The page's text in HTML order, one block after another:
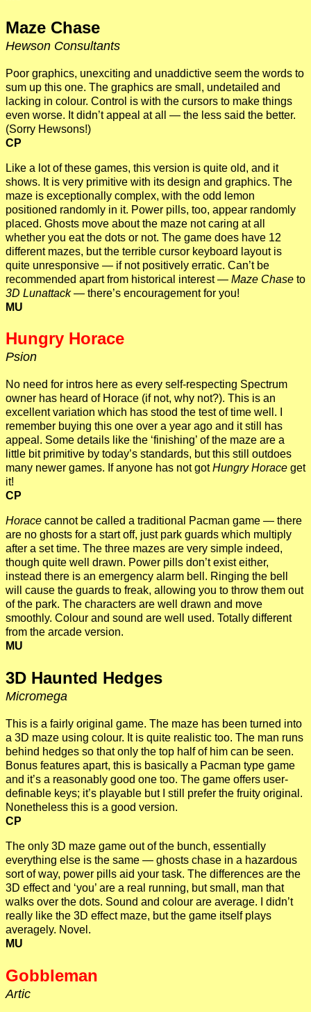
Maze Chase
Hewson Consultants
Poor graphics, unexciting and unaddictive seem the words to
sum up this one. The graphics are small, undetailed and
lacking in colour. Control is with the cursors to make things
even worse. It didn’t appeal at all — the less said the better.
(Sorry Hewsons!)
CP
Like a lot of these games, this version is quite old, and it
shows. It is very primitive with its design and graphics. The
maze is exceptionally complex, with the odd lemon
positioned randomly in it. Power pills, too, appear randomly
placed. Ghosts move about the maze not caring at all
whether you eat the dots or not. The game does have 12
different mazes, but the terrible cursor keyboard layout is
quite unresponsive — if not positively erratic. Can’t be
recommended apart from historical interest — Maze Chase to
3D Lunattack— there’s encouragement for you!
MU
Hungry Horace
Psion
No need for intros here as every self-respecting Spectrum
owner has heard of Horace (if not, why not?). This is an
excellent variation which has stood the test of time well. I
remember buying this one over a year ago and it still has
appeal. Some details like the ‘finishing’ of the maze are a
little bit primitive by today’s standards, but this still outdoes
many newer games. If anyone has not gotHungry Horace get
it!
CP
Horace cannot be called a traditional Pacman game — there
are no ghosts for a start off, just park guards which multiply
after a set time. The three mazes are very simple indeed,
though quite well drawn. Power pills don’t exist either,
instead there is an emergency alarm bell. Ringing the bell
will cause the guards to freak, allowing you to throw them out
of the park. The characters are well drawn and move
smoothly. Colour and sound are well used. Totally different
from the arcade version.
MU
3D Haunted Hedges
Micromega
This is a fairly original game. The maze has been turned into
a 3D maze using colour. It is quite realistic too. The man runs
behind hedges so that only the top half of him can be seen.
Bonus features apart, this is basically a Pacman type game
and it’s a reasonably good one too. The game offers user-
definable keys; it’s playable but I still prefer the fruity original.
Nonetheless this is a good version.
CP
The only 3D maze game out of the bunch, essentially
everything else is the same — ghosts chase in a hazardous
sort of way, power pills aid your task. The differences are the
3D effect and ‘you’ are a real running, but small, man that
walks over the dots. Sound and colour are average. I didn’t
really like the 3D effect maze, but the game itself plays
averagely. Novel.
MU
Gobbleman
Artic